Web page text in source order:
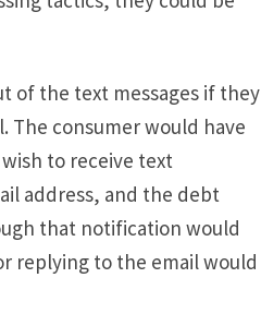
of the text messages if they
The consumer would have
to receive text
address, and the debt
that notification would
replying to the email would